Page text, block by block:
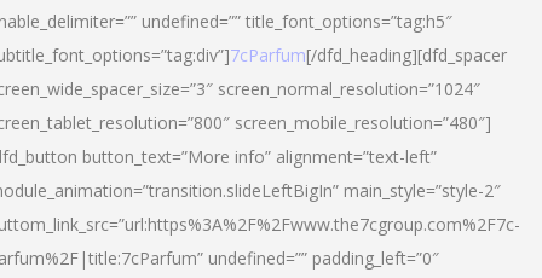
undefined=”” title_font_options=”tag:h5″
7cParfum[/dfd_heading][dfd_spacer
screen_normal_resolution=”1024″
screen_mobile_resolution=”480″]
button_text=”More info” alignment=”text-left”
main_style=”style-2″
undefined=”” padding_left=”0″